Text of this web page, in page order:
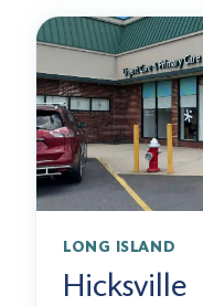
LONG ISLAND
Hicksville